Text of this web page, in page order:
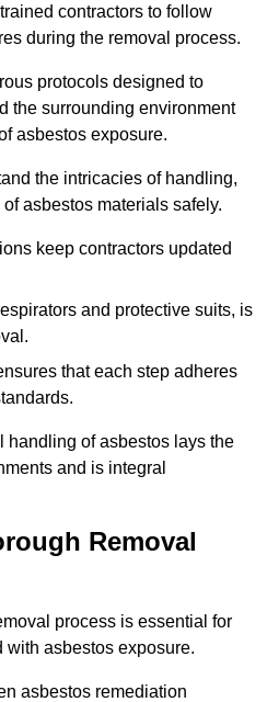
contractors to follow
during the removal process.
protocols designed to
the surrounding environment
asbestos exposure.
the intricacies of handling,
asbestos materials safely.
keep contractors updated
and protective suits, is
that each step adheres
handling of asbestos lays the
and is integral
Removal
process is essential for
asbestos exposure.
asbestos remediation